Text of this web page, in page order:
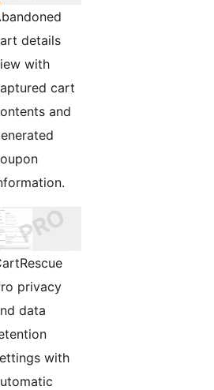
details
with
cart
and
privacy
data
with